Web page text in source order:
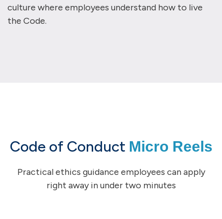
culture where employees understand how to live
the Code.
Code of Conduct Micro Reels
Practical ethics guidance employees can apply
right away in under two minutes